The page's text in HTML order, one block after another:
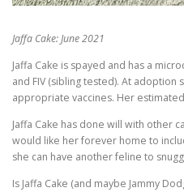
Jaffa Cake: June 2021
Jaffa Cake is spayed and has a
and FIV (sibling tested). At adoption
appropriate vaccines. Her
Jaffa Cake has done will with other
would like her forever home to
she can have another feline to
Is Jaffa Cake (and maybe Jammy